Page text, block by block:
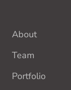
About
Team
Portfolio